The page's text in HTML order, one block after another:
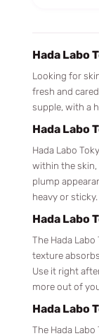
Hada Labo
Looking for
fresh and
supple, with a
Hada Labo
Hada Labo
within the skin,
plump
heavy or sticky.
Hada Labo
The Hada
texture
Use it right
more out of
Hada Labo
The Hada